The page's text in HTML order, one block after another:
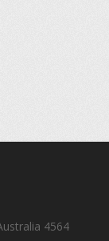
4564